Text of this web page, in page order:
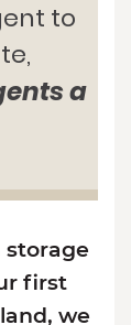
to
a
storage
first
we